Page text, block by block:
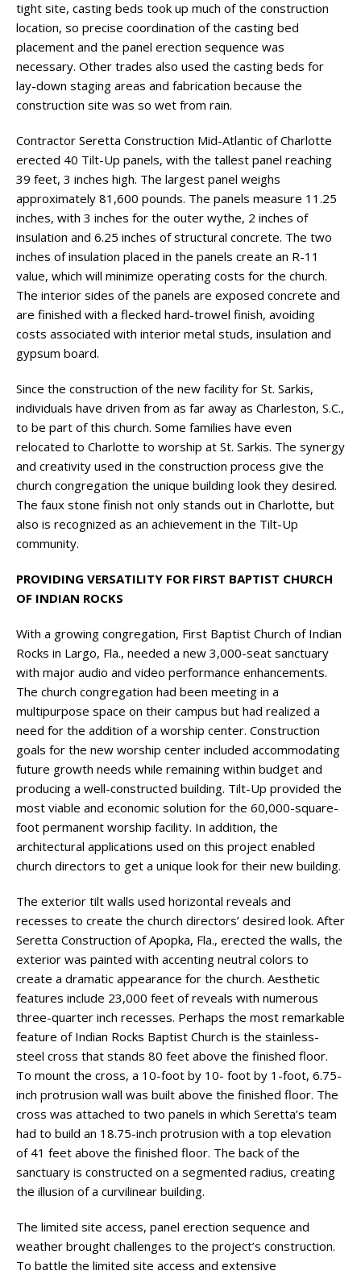
tight site, casting beds took up much of the construction
location, so precise coordination of the casting bed
placement and the panel erection sequence was
necessary. Other trades also used the casting beds for
lay-down staging areas and fabrication because the
construction site was so wet from rain.
Contractor Seretta Construction Mid-Atlantic of Charlotte
erected 40 Tilt-Up panels, with the tallest panel reaching
39 feet, 3 inches high. The largest panel weighs
approximately 81,600 pounds. The panels measure 11.25
inches, with 3 inches for the outer wythe, 2 inches of
insulation and 6.25 inches of structural concrete. The two
inches of insulation placed in the panels create an R-11
value, which will minimize operating costs for the church.
The interior sides of the panels are exposed concrete and
are finished with a flecked hard-trowel finish, avoiding
costs associated with interior metal studs, insulation and
gypsum board.
Since the construction of the new facility for St. Sarkis,
individuals have driven from as far away as Charleston, S.C.,
to be part of this church. Some families have even
relocated to Charlotte to worship at St. Sarkis. The synergy
and creativity used in the construction process give the
church congregation the unique building look they desired.
The faux stone finish not only stands out in Charlotte, but
also is recognized as an achievement in the Tilt-Up
community.
PROVIDING VERSATILITY FOR FIRST BAPTIST CHURCH
OF INDIAN ROCKS
With a growing congregation, First Baptist Church of Indian
Rocks in Largo, Fla., needed a new 3,000-seat sanctuary
with major audio and video performance enhancements.
The church congregation had been meeting in a
multipurpose space on their campus but had realized a
need for the addition of a worship center. Construction
goals for the new worship center included accommodating
future growth needs while remaining within budget and
producing a well-constructed building. Tilt-Up provided the
most viable and economic solution for the 60,000-square-
foot permanent worship facility. In addition, the
architectural applications used on this project enabled
church directors to get a unique look for their new building.
The exterior tilt walls used horizontal reveals and
recesses to create the church directors’ desired look. After
Seretta Construction of Apopka, Fla., erected the walls, the
exterior was painted with accenting neutral colors to
create a dramatic appearance for the church. Aesthetic
features include 23,000 feet of reveals with numerous
three-quarter inch recesses. Perhaps the most remarkable
feature of Indian Rocks Baptist Church is the stainless-
steel cross that stands 80 feet above the finished floor.
To mount the cross, a 10-foot by 10- foot by 1-foot, 6.75-
inch protrusion wall was built above the finished floor. The
cross was attached to two panels in which Seretta’s team
had to build an 18.75-inch protrusion with a top elevation
of 41 feet above the finished floor. The back of the
sanctuary is constructed on a segmented radius, creating
the illusion of a curvilinear building.
The limited site access, panel erection sequence and
weather brought challenges to the project’s construction.
To battle the limited site access and extensive